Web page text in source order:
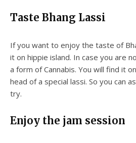
Taste Bhang Lassi
If you want to enjoy the taste of
it on hippie island. In case you are
a form of Cannabis. You will find it
head of a special lassi. So you can
try.
Enjoy the jam session